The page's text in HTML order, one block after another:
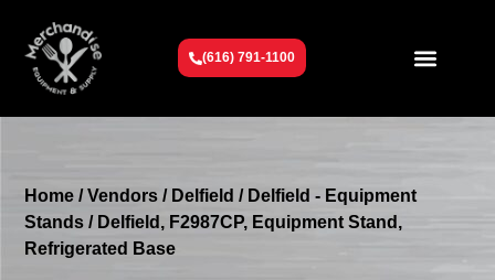
(616) 791-1100
Home /Vendors / Delfield / Delfield - Equipment
Stands / Delfield, F2987CP, Equipment Stand,
Refrigerated Base